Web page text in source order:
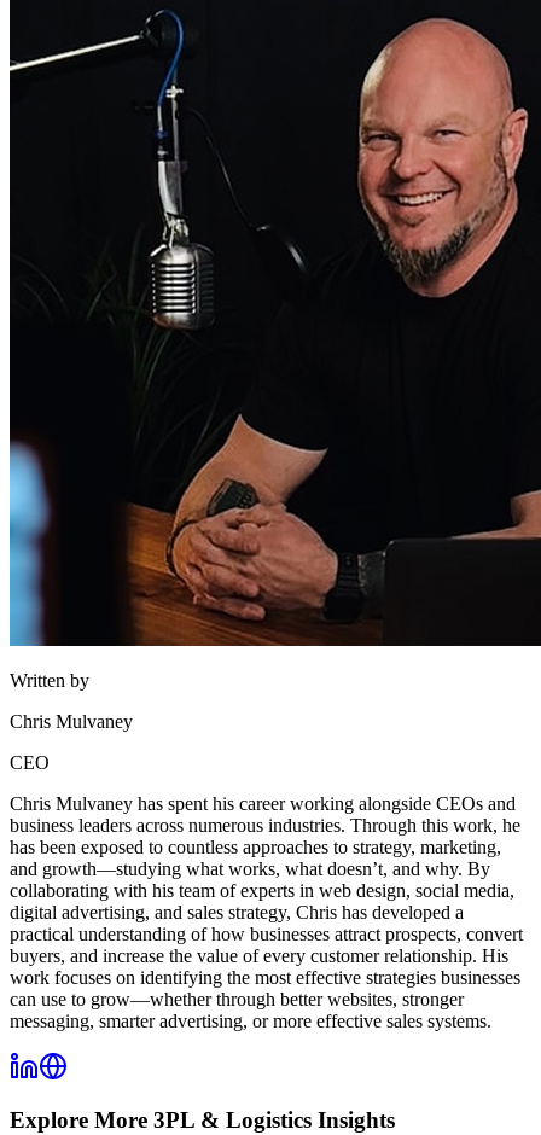
Written by
Chris Mulvaney
CEO
Chris Mulvaney has spent his career working alongside CEOs and
business leaders across numerous industries. Through this work, he
has been exposed to countless approaches to strategy, marketing,
and growth—studying what works, what doesn’t, and why. By
collaborating with his team of experts in web design, social media,
digital advertising, and sales strategy, Chris has developed a
practical understanding of how businesses attract prospects, convert
buyers, and increase the value of every customer relationship. His
work focuses on identifying the most effective strategies businesses
can use to grow—whether through better websites, stronger
messaging, smarter advertising, or more effective sales systems.
Explore More 3PL & Logistics Insights